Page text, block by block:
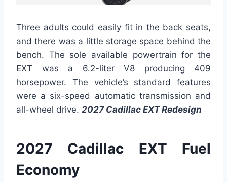
Three adults could easily fit in the back seats,
and there was a little storage space behind the
bench. The sole available powertrain for the
EXT was a 6.2-liter V8 producing 409
horsepower. The vehicle’s standard features
were a six-speed automatic transmission and
all-wheel drive. 2027 Cadillac EXT Redesign
2027 Cadillac EXT Fuel
Economy